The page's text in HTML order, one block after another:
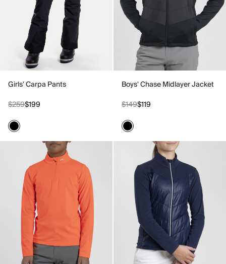
Girls' Carpa Pants
$259$199
Boys' Chase Midlayer Jacket
$149$119